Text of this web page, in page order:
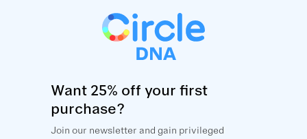
Want 25% off your first
purchase?
Join our newsletter and gain privileged